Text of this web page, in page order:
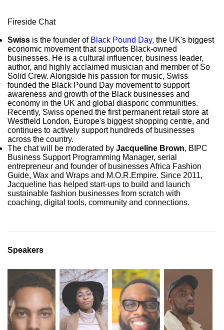
Fireside Chat
Swiss is the founder of Black Pound Day, the UK's biggest
economic movement that supports Black-owned
businesses. He is a cultural influencer, business leader,
author, and highly acclaimed musician and member of So
Solid Crew. Alongside his passion for music, Swiss
founded the Black Pound Day movement to support
awareness and growth of the Black businesses and
economy in the UK and global diasporic communities.
Recently, Swiss opened the first permanent retail store at
Westfield London, Europe's biggest shopping centre, and
continues to actively support hundreds of businesses
across the country.
The chat will be moderated by Jacqueline Brown, BIPC
Business Support Programming Manager, serial
entrepreneur and founder of businesses Africa Fashion
Guide, Wax and Wraps and M.O.R.Empire. Since 2011,
Jacqueline has helped start-ups to build and launch
sustainable fashion businesses from scratch with
coaching, digital tools, community and connections.
Speakers